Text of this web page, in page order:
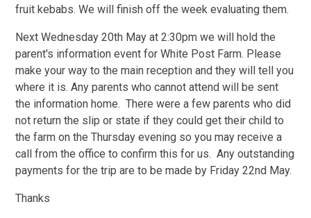
fruit kebabs. We will finish off the week evaluating them.
Next Wednesday 20th May at 2:30pm we will hold the
parent's information event for White Post Farm. Please
make your way to the main reception and they will tell you
where it is. Any parents who cannot attend will be sent
the information home. There were a few parents who did
not return the slip or state if they could get their child to
the farm on the Thursday evening so you may receive a
call from the office to confirm this for us. Any outstanding
payments for the trip are to be made by Friday 22nd May.
Thanks